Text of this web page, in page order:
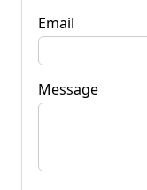
Email
Message